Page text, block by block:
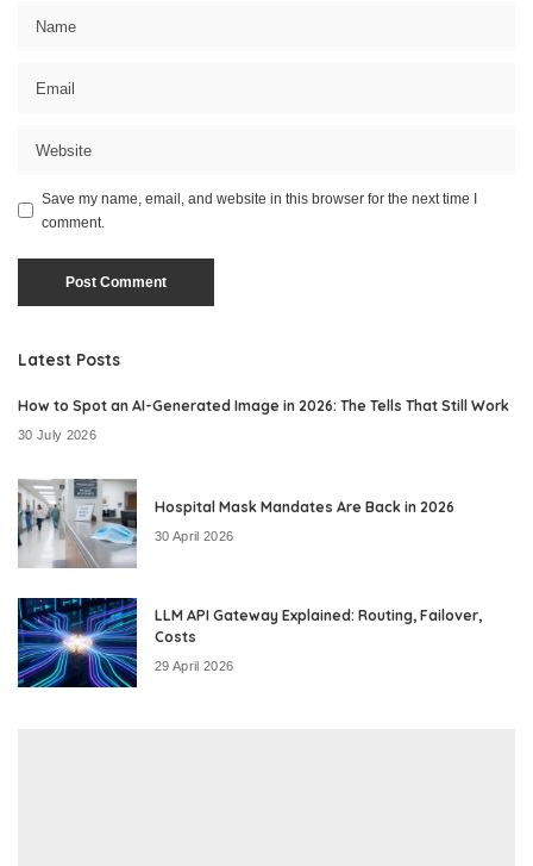
Save my name, email, and website in this browser for the next time I
comment.
Latest Posts
How to Spot an AI-Generated Image in 2026: The Tells That Still Work
30 July 2026
Hospital Mask Mandates Are Back in 2026
30 April 2026
LLM API Gateway Explained: Routing, Failover,
Costs
29 April 2026